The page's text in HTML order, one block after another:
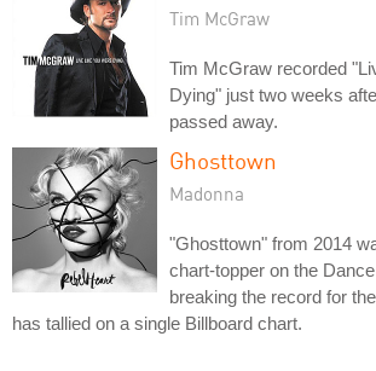
Tim McGraw
Tim McGraw recorded
Dying" just two weeks
passed away.
Ghosttown
Madonna
"Ghosttown" from 2014
chart-topper on the
breaking the record for
has tallied on a single Billboard chart.